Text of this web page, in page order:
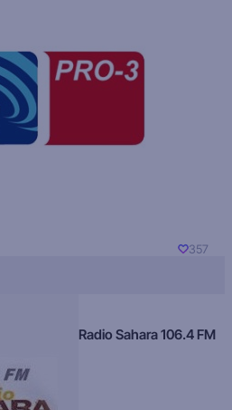
357
Radio Sahara 106.4 FM